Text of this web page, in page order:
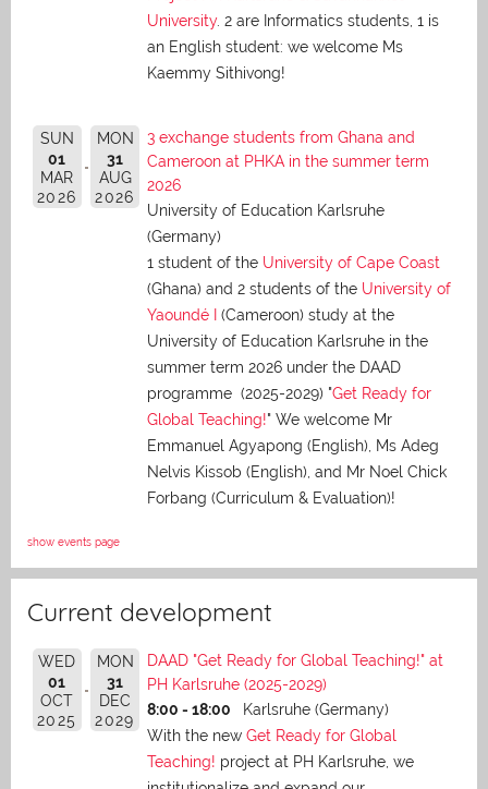
University. 2 are Informatics students, 1 is
an English student: we welcome Ms
Kaemmy Sithivong!
SUN
01
MAR
2026
MON
31
AUG
2026
3 exchange students from Ghana and
Cameroon at PHKA in the summer term
2026
University of Education Karlsruhe
(Germany)
1 student of the University of Cape Coast
(Ghana) and 2 students of the University of
Yaoundé I
(Cameroon) study at the
University of Education Karlsruhe in the
summer term 2026 under the DAAD
programme (2025-2029) "Get Ready for
Global Teaching!" We welcome Mr
Emmanuel Agyapong (English), Ms Adeg
Nelvis Kissob (English), and Mr Noel Chick
Forbang (Curriculum & Evaluation)!
show events page
Current development
WED
01
OCT
2025
MON
31
DEC
2029
DAAD "Get Ready for Global Teaching!" at
PH Karlsruhe (2025-2029)
8:00 - 18:00
Karlsruhe (Germany)
With the new Get Ready for Global
Teaching! project at PH Karlsruhe, we